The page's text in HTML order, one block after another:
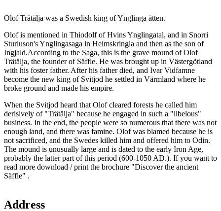
Description
Olof Trätälja was a Swedish king of Ynglinga ätten.
Olof is mentioned in Thiodolf of Hvins Ynglingatal, and in Snorri
Sturluson's Ynglingasaga in Heimskringla and then as the son of
Ingjald.According to the Saga, this is the grave mound of Olof
Trätälja, the founder of Säffle. He was brought up in Västergötland
with his foster father. After his father died, and Ivar Vidfamne
become the new king of Svitjod he settled in Värmland where he
broke ground and made his empire.
When the Svitjod heard that Olof cleared forests he called him
derisively of "Trätälja" because he engaged in such a "libelous"
business. In the end, the people were so numerous that there was not
enough land, and there was famine. Olof was blamed because he is
not sacrificed, and the Swedes killed him and offered him to Odin.
The mound is unusually large and is dated to the early Iron Age,
probably the latter part of this period (600-1050 AD.). If you want to
read more download / print the brochure "Discover the ancient
Säffle" .
Address